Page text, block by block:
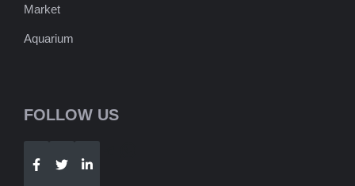
Market
Aquarium
FOLLOW US
Telegram